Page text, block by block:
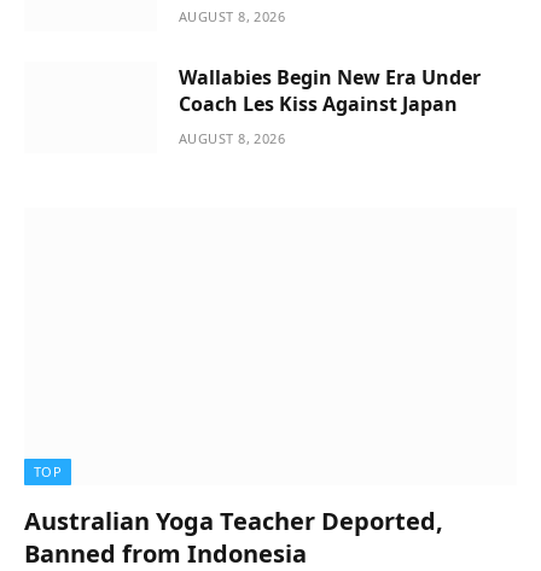
AUGUST 8, 2026
Wallabies Begin New Era Under
Coach Les Kiss Against Japan
AUGUST 8, 2026
TOP
Australian Yoga Teacher Deported,
Banned from Indonesia